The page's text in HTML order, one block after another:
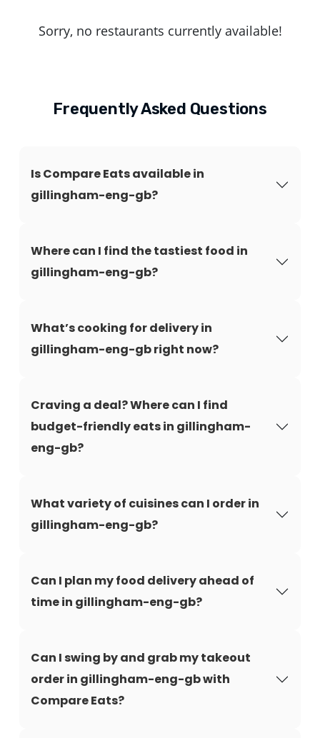
Sorry, no restaurants currently available!
Frequently Asked Questions
Is Compare Eats available in
gillingham-eng-gb?
Where can I find the tastiest food in
gillingham-eng-gb?
What’s cooking for delivery in
gillingham-eng-gb right now?
Craving a deal? Where can I find
budget-friendly eats in gillingham-
eng-gb?
What variety of cuisines can I order in
gillingham-eng-gb?
Can I plan my food delivery ahead of
time in gillingham-eng-gb?
Can I swing by and grab my takeout
order in gillingham-eng-gb with
Compare Eats?